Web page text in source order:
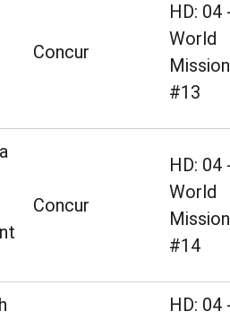
Concur
HD: 04
World
#13
Concur
HD: 04
World
#14
HD: 04